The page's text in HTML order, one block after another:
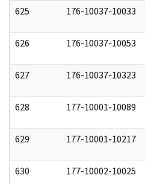
625 176-10037-10033
626 176-10037-10053
627 176-10037-10323
628 177-10001-10089
629 177-10001-10217
630 177-10002-10025